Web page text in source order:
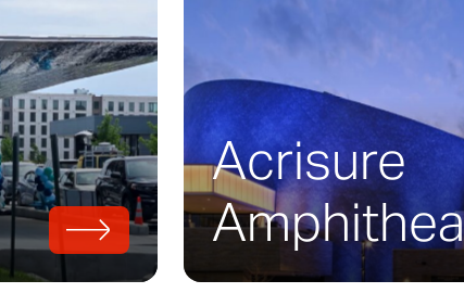
was designed by
with executive designers Boora
foot project to fruition. The building
McMurtry, who contributed over a
campus building brings studio art,
together under a zinc roof.
a unique warm-toned brown
Acrisure